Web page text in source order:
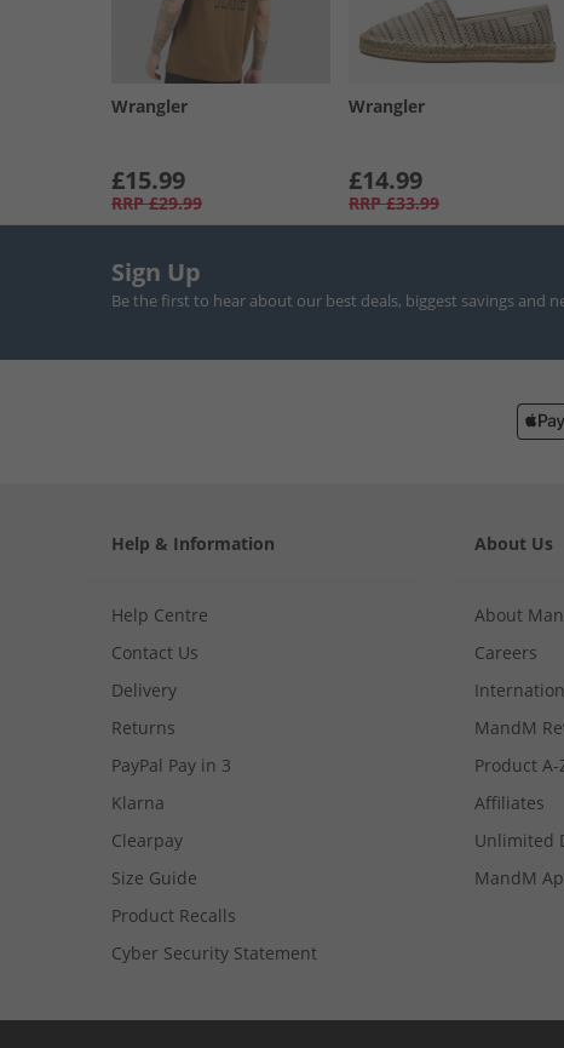
Wrangler
£15.99
RRP £29.99
Wrangler
£14.99
RRP £33.99
Sign Up
Be the first to hear about our best deals, biggest savings and
Help & Information
Help Centre
Contact Us
Delivery
Returns
PayPal Pay in 3
Klarna
Clearpay
Size Guide
Product Recalls
Cyber Security Statement
About Us
About
Careers
MandM
Product A-
Affiliates
Unlimited
MandM